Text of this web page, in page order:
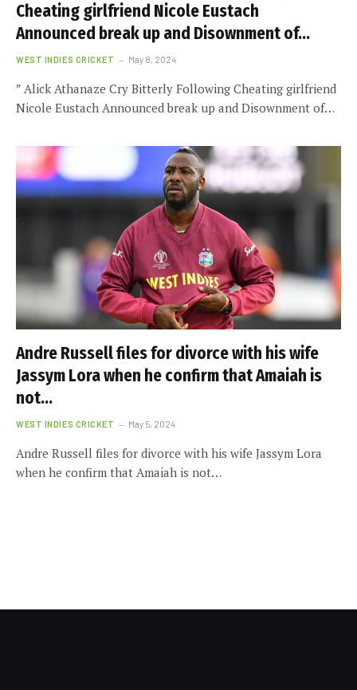
Cheating girlfriend Nicole Eustach
Announced break up and Disownment of…
WEST INDIES CRICKET May 8, 2024
” Alick Athanaze Cry Bitterly Following Cheating girlfriend
Nicole Eustach Announced break up and Disownment of…
Andre Russell files for divorce with his wife
Jassym Lora when he confirm that Amaiah is
not…
WEST INDIES CRICKET May 5, 2024
Andre Russell files for divorce with his wife Jassym Lora
when he confirm that Amaiah is not…